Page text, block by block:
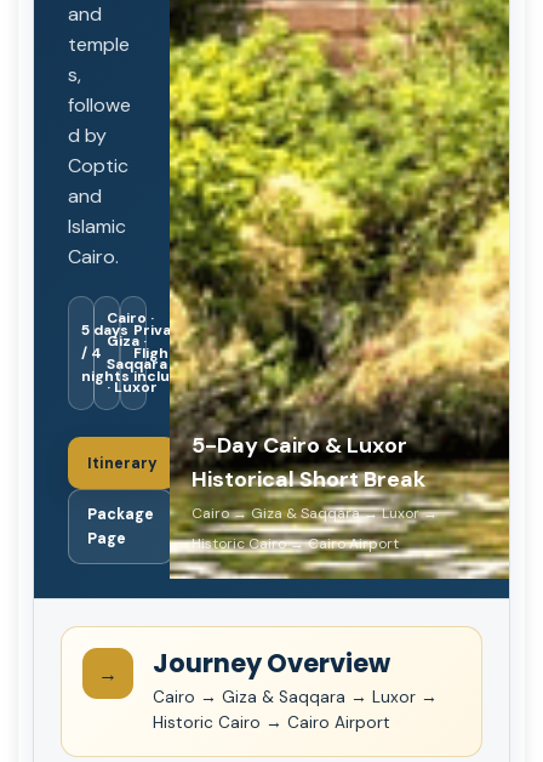
and
temple
s,
followe
d by
Coptic
and
Islamic
Cairo.
5 days
/ 4
nights
Cairo ·
Giza ·
Saqqara
· Luxor
Private ·
Flights
included
Itinerary
Package
Page
5-Day Cairo & Luxor
Historical Short Break
Cairo → Giza & Saqqara → Luxor →
Historic Cairo → Cairo Airport
→ Journey Overview
Cairo → Giza & Saqqara → Luxor →
Historic Cairo → Cairo Airport